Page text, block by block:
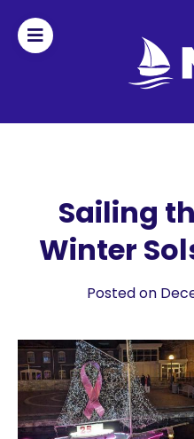
Fleet
laws
History
Sailing
Winter
Posted on